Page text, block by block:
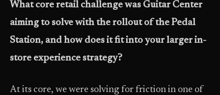
What core retail challenge was Guitar Center
aiming to solve with the rollout of the Pedal
Station, and how does it fit into your larger in-
store experience strategy?
At its core, we were solving for friction in one of